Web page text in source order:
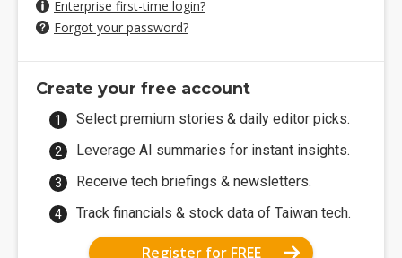
Enterprise first-time login?
Forgot your password?
Create your free account
Select premium stories & daily editor picks.
Leverage AI summaries for instant insights.
Receive tech briefings & newsletters.
Track financials & stock data of Taiwan tech.
Register for FREE